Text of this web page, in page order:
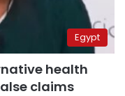
Egypt
health
claims